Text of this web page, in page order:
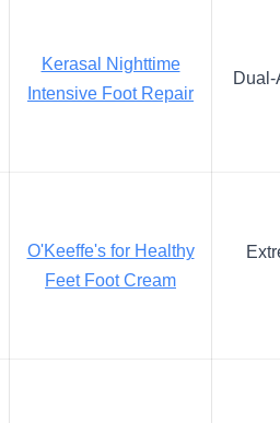
Kerasal Nighttime
Intensive Foot Repair
Dual-
O'Keeffe's for Healthy
Feet Foot Cream